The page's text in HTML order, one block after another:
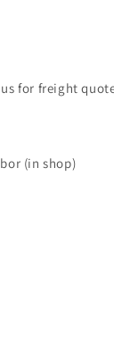
for freight
(in shop)